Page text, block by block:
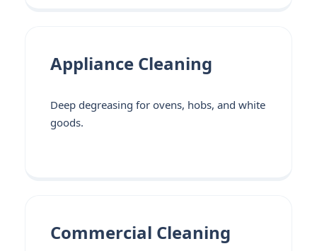
Appliance Cleaning
Deep degreasing for ovens, hobs, and white
goods.
Commercial Cleaning